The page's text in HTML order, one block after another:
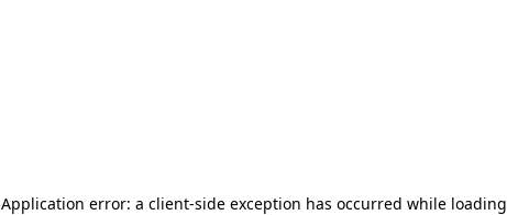
Application error: a client-side exception has occurred while loading